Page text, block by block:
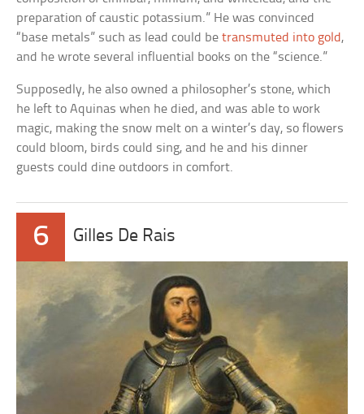
preparation of caustic potassium.” He was convinced
“base metals” such as lead could betransmuted into gold ,
and he wrote several influential books on the “science.”
Supposedly, he also owned a philosopher’s stone, which
he left to Aquinas when he died, and was able to work
magic, making the snow melt on a winter’s day, so flowers
could bloom, birds could sing, and he and his dinner
guests could dine outdoors in comfort.
6 Gilles De Rais